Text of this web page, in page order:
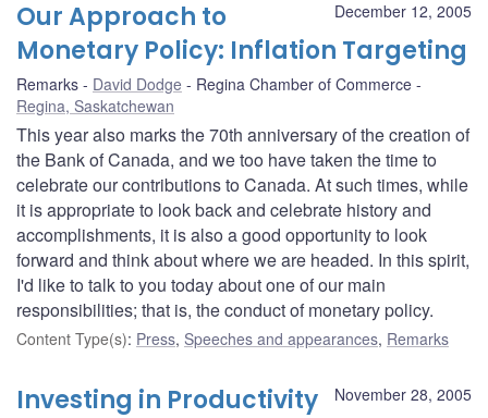
December 12, 2005
Our Approach to
Monetary Policy: Inflation Targeting
Remarks David Dodge
Regina Chamber of Commerce
Regina, Saskatchewan
This year also marks the 70th anniversary of the creation of
the Bank of Canada, and we too have taken the time to
celebrate our contributions to Canada. At such times, while
it is appropriate to look back and celebrate history and
accomplishments, it is also a good opportunity to look
forward and think about where we are headed. In this spirit,
I'd like to talk to you today about one of our main
responsibilities; that is, the conduct of monetary policy.
Content Type(s): Press, Speeches and appearances, Remarks
November 28, 2005
Investing in Productivity